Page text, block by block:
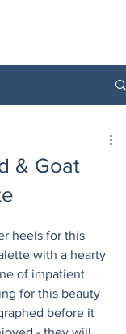
& Goat
heels for this
with a hearty
of impatient
for this beauty
before it